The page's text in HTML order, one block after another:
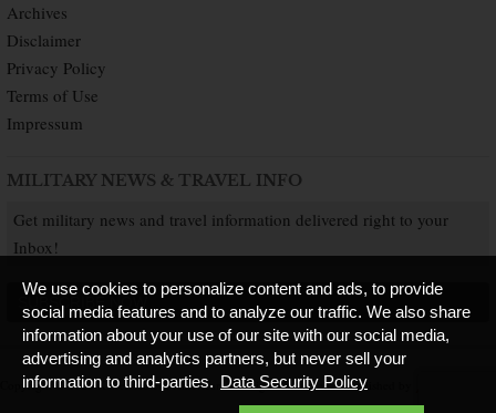
Archives
Disclaimer
Privacy Policy
Terms of Use
Impressum
MILITARY NEWS & TRAVEL INFO
Get military news and travel information delivered right to your
Inbox!
SUBSCRIBE NOW
Copyright © 2026 Kaiserslautern American. All Rights Reserved. Published by
We use cookies to personalize content and ads, to provide
social media features and to analyze our traffic. We also share
information about your use of our site with our social media,
advertising and analytics partners, but never sell your
information to third-parties. Data Security Policy